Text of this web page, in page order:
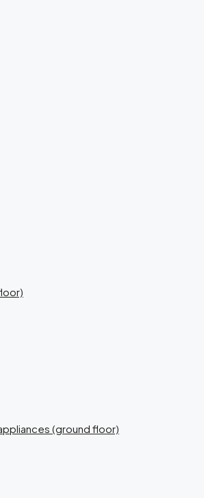
(ground floor)